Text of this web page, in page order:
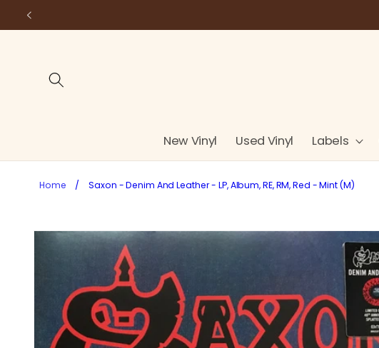
Skip to
New Vinyl Used Vinyl Labels
Home / Saxon - Denim And Leather - LP, Album, RE, RM, Red - Mint (M)
Skip to
product
information